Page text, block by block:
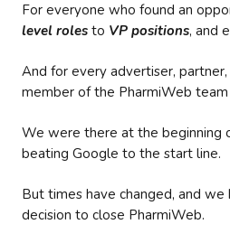
For everyone who found an
level roles to VP positions, and
And for every advertiser,
member of the PharmiWeb team
We were there at the beginning
beating Google to the start line.
But times have changed, and
decision to close PharmiWeb.